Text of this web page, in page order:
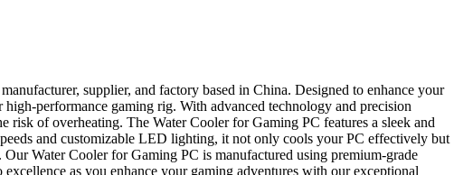
supplier, and factory based in China. Designed to enhance your
performance gaming rig. With advanced technology and precision
of overheating. The Water Cooler for Gaming PC features a sleek and
and customizable LED lighting, it not only cools your PC effectively but
Water Cooler for Gaming PC is manufactured using premium-grade
as you enhance your gaming adventures with our exceptional